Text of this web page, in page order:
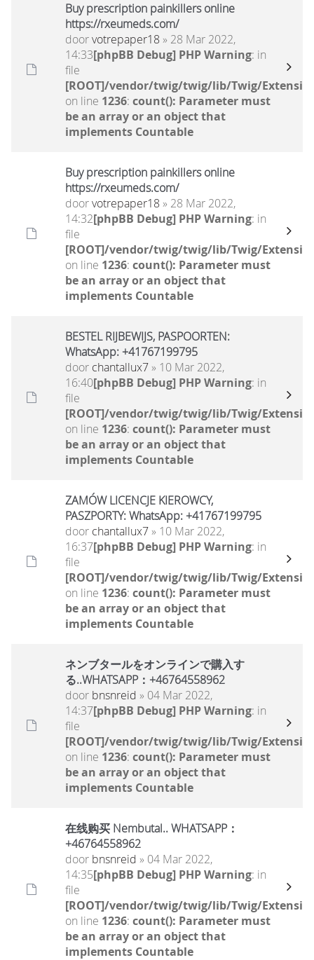
Buy prescription painkillers online
https://rxeumeds.com/
doorvotrepaper18 » 28 Mar 2022,
14:33[phpBB Debug] PHP Warning: in
file
[ROOT]/vendor/twig/twig/lib/Twig/
on line 1236: count(): Parameter must
be an array or an object that
implements Countable
Buy prescription painkillers online
https://rxeumeds.com/
doorvotrepaper18 » 28 Mar 2022,
14:32[phpBB Debug] PHP Warning: in
file
[ROOT]/vendor/twig/twig/lib/Twig/
on line 1236: count(): Parameter must
be an array or an object that
implements Countable
BESTEL RIJBEWIJS, PASPOORTEN:
WhatsApp: +41767199795
door chantallux7» 10 Mar 2022,
16:40[phpBB Debug] PHP Warning: in
file
[ROOT]/vendor/twig/twig/lib/Twig/
on line 1236: count(): Parameter must
be an array or an object that
implements Countable
ZAMÓW LICENCJE KIEROWCY,
PASZPORTY: WhatsApp: +41767199795
door chantallux7» 10 Mar 2022,
16:37[phpBB Debug] PHP Warning: in
file
[ROOT]/vendor/twig/twig/lib/Twig/
on line 1236: count(): Parameter must
be an array or an object that
implements Countable
ネンブタールをオンラインで購入す
る..WHATSAPP：+46764558962
door bnsnreid » 04 Mar 2022,
14:37[phpBB Debug] PHP Warning: in
file
[ROOT]/vendor/twig/twig/lib/Twig/
on line 1236: count(): Parameter must
be an array or an object that
implements Countable
在线购买 Nembutal.. WHATSAPP：
+46764558962
door bnsnreid » 04 Mar 2022,
14:35[phpBB Debug] PHP Warning: in
file
[ROOT]/vendor/twig/twig/lib/Twig/
on line 1236: count(): Parameter must
be an array or an object that
implements Countable